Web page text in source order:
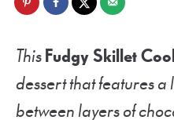
AIR
SLOW
ThisFudgy Skillet
dessert that features
between layers of